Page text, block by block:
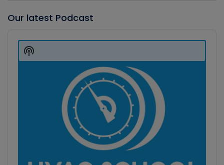
Our latest Podcast
Player
Show
Podcast